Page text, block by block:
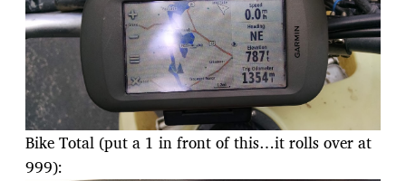
Bike Total (put a 1 in front of this…it rolls over at
999):